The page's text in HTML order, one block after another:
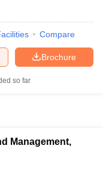
Compare
Brochure
so far
Management,